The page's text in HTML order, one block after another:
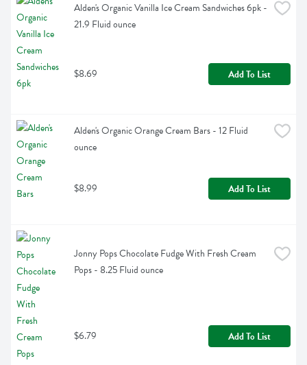
Alden's Organic Vanilla Ice Cream Sandwiches 6pk -
21.9 Fluid ounce
$8.69 Add To List
Alden's Organic Orange Cream Bars - 12 Fluid
ounce
$8.99 Add To List
Jonny Pops Chocolate Fudge With Fresh Cream
Pops - 8.25 Fluid ounce
$6.79 Add To List